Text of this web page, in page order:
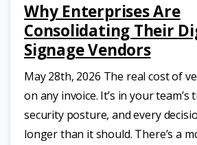
Why Enterprises Are
Consolidating Their
Signage Vendors
May 28th, 2026 The real cost of
on any invoice. It’s in your team’s
security posture, and every
longer than it should. There’s a